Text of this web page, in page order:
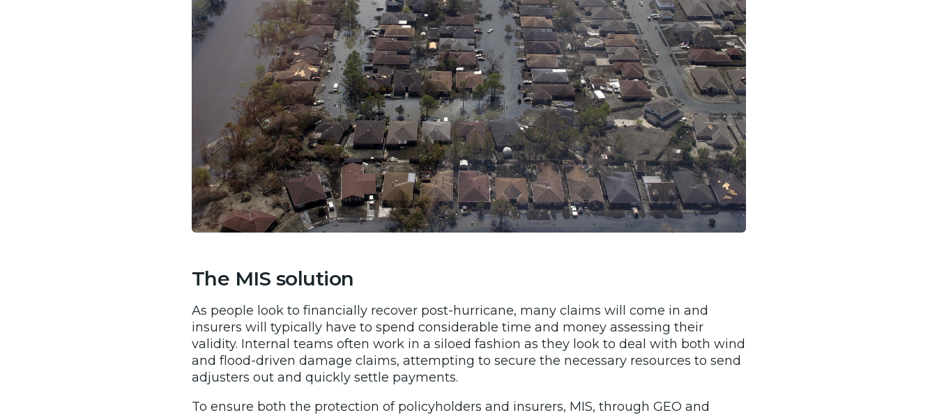
The MIS solution
As people look to financially recover post-hurricane, many claims will come in and
insurers will typically have to spend considerable time and money assessing their
validity. Internal teams often work in a siloed fashion as they look to deal with both wind
and flood-driven damage claims, attempting to secure the necessary resources to send
adjusters out and quickly settle payments.
To ensure both the protection of policyholders and insurers, MIS, through GEO and